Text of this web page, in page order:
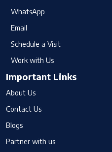
WhatsApp
Email
Schedule a Visit
Work with Us
Important Links
About Us
Contact Us
Blogs
Partner with us